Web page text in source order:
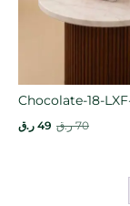
Chocolate-18-
70 ر.ق 49 ر.ق